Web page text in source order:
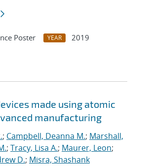
Poster YEAR
2019
made using atomic
manufacturing
; Campbell, Deanna M.; Marshall,
; Tracy, Lisa A.; Maurer, Leon;
D.; Misra, Shashank